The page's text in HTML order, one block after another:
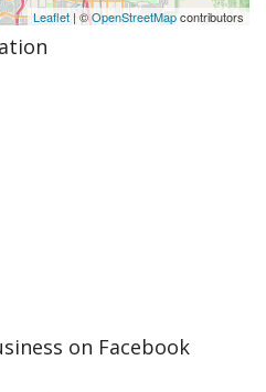
Leaflet| ©OpenStreetMapcontributors
on Facebook